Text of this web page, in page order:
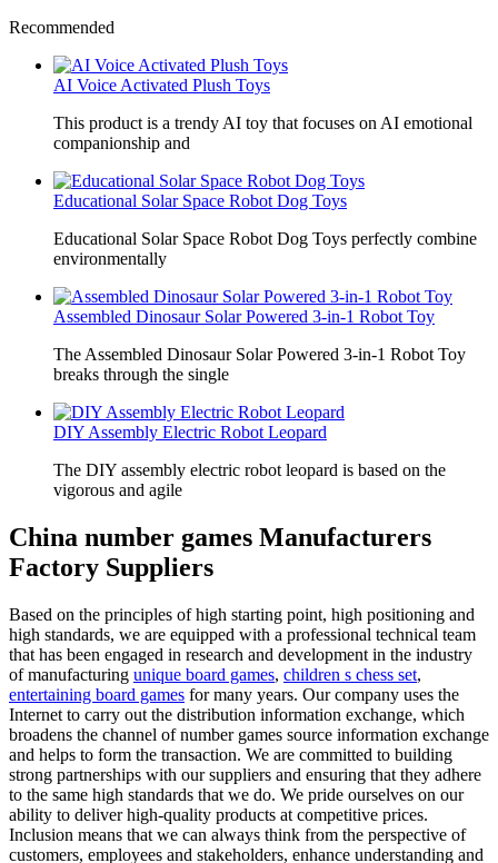
Recommended
AI Voice Activated Plush Toys
This product is a trendy AI toy that focuses on AI emotional
companionship and
Educational Solar Space Robot Dog Toys
Educational Solar Space Robot Dog Toys perfectly combine
environmentally
Assembled Dinosaur Solar Powered 3-in-1 Robot Toy
The Assembled Dinosaur Solar Powered 3-in-1 Robot Toy
breaks through the single
DIY Assembly Electric Robot Leopard
The DIY assembly electric robot leopard is based on the
vigorous and agile
China number games Manufacturers
Factory Suppliers
Based on the principles of high starting point, high positioning and
high standards, we are equipped with a professional technical team
that has been engaged in research and development in the industry
of manufacturing unique board games, children s chess set,
entertaining board games for many years. Our company uses the
Internet to carry out the distribution information exchange, which
broadens the channel of number games source information exchange
and helps to form the transaction. We are committed to building
strong partnerships with our suppliers and ensuring that they adhere
to the same high standards that we do. We pride ourselves on our
ability to deliver high-quality products at competitive prices.
Inclusion means that we can always think from the perspective of
customers, employees and stakeholders, enhance understanding and